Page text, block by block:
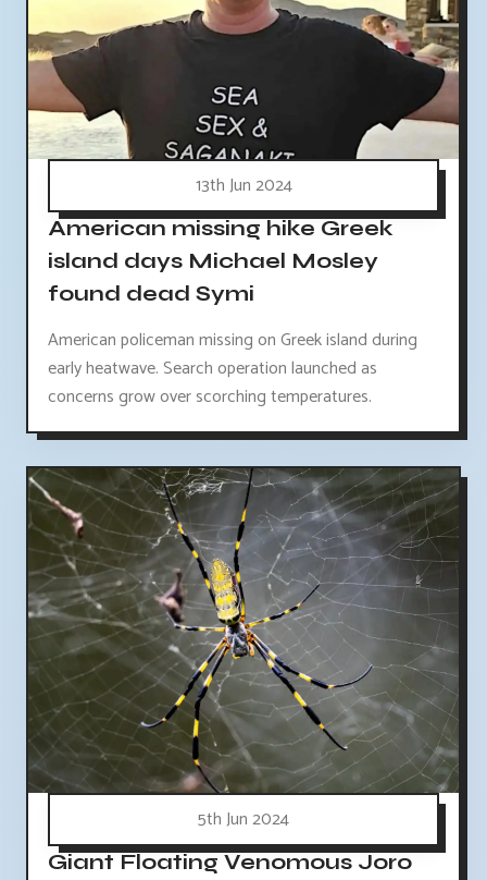
13th Jun 2024
American missing hike Greek
island days Michael Mosley
found dead Symi
American policeman missing on Greek island during
early heatwave. Search operation launched as
concerns grow over scorching temperatures.
5th Jun 2024
Giant Floating Venomous Joro